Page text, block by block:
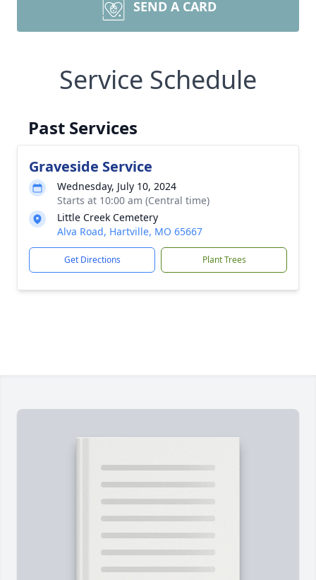
SEND A CARD
Service Schedule
Past Services
Graveside Service
Wednesday, July 10, 2024
Starts at 10:00 am (Central time)
Little Creek Cemetery
Alva Road, Hartville, MO 65667
Get Directions Plant Trees